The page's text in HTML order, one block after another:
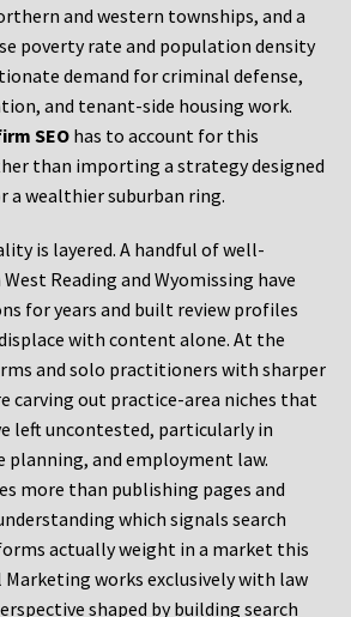
and western townships, and a
poverty rate and population density
demand for criminal defense,
and tenant-side housing work.
SEO has to account for this
than importing a strategy designed
a wealthier suburban ring.
is layered. A handful of well-
Reading and Wyomissing have
for years and built review profiles
with content alone. At the
and solo practitioners with sharper
carving out practice-area niches that
left uncontested, particularly in
and employment law.
more than publishing pages and
which signals search
actually weight in a market this
Marketing works exclusively with law
shaped by building search